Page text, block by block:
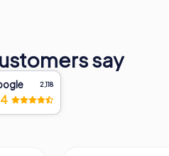
say
2,118